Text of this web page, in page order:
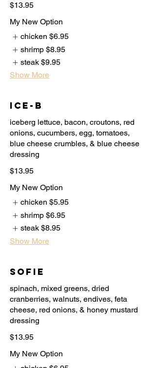
$13.95
My New Option
chicken $6.95
shrimp $8.95
steak $9.95
Show More
Ice-B
iceberg lettuce, bacon, croutons, red
onions, cucumbers, egg, tomatoes,
blue cheese crumbles, & blue cheese
dressing
$13.95
My New Option
chicken $5.95
shrimp $6.95
steak $8.95
Show More
Sofie
spinach, mixed greens, dried
cranberries, walnuts, endives, feta
cheese, red onions, & honey mustard
$13.95
My New Option